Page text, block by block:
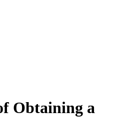
Obtaining a